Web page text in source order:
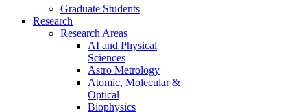
Graduate Students
Research
Research Areas
AI and Physical
Sciences
Astro Metrology
Atomic, Molecular &
Optical
Biophysics